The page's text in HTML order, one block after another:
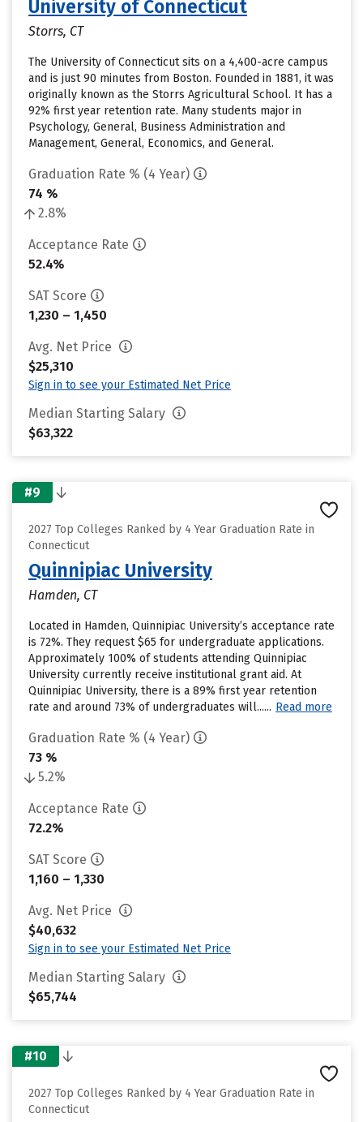
University of Connecticut
Storrs, CT
The University of Connecticut sits on a 4,400-acre campus
and is just 90 minutes from Boston. Founded in 1881, it was
originally known as the Storrs Agricultural School. It has a
92% first year retention rate. Many students major in
Psychology, General, Business Administration and
Management, General, Economics, and General.
Graduation Rate % (4 Year)
74 %
2.8%
Acceptance Rate
52.4%
SAT Score
1,230 – 1,450
Avg. Net Price
$25,310
Sign in to see your Estimated Net Price
Median Starting Salary
$63,322
#9
2027 Top Colleges Ranked by 4 Year Graduation Rate in
Connecticut
Quinnipiac University
Hamden, CT
Located in Hamden, Quinnipiac University’s acceptance rate
is 72%. They request $65 for undergraduate applications.
Approximately 100% of students attending Quinnipiac
University currently receive institutional grant aid. At
Quinnipiac University, there is a 89% first year retention
rate and around 73% of undergraduates will...... Read more
Graduation Rate % (4 Year)
73 %
5.2%
Acceptance Rate
72.2%
SAT Score
1,160 – 1,330
Avg. Net Price
$40,632
Sign in to see your Estimated Net Price
Median Starting Salary
$65,744
#10
2027 Top Colleges Ranked by 4 Year Graduation Rate in
Connecticut